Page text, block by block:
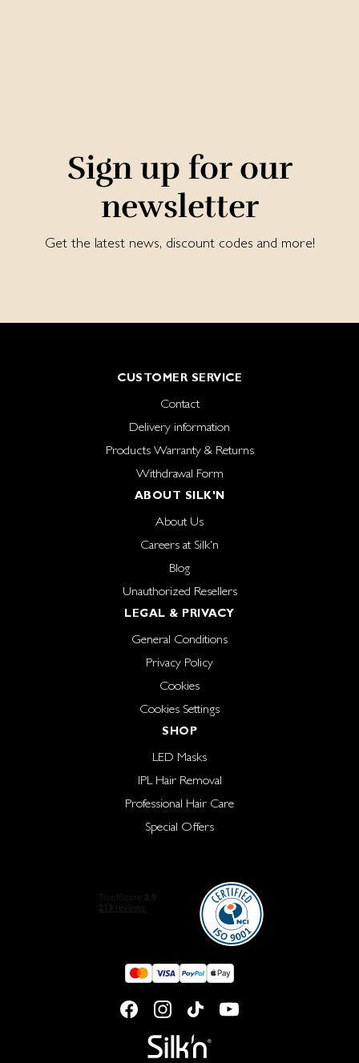
Sign up for our
newsletter
Get the latest news, discount codes and more!
CUSTOMER SERVICE
Contact
Delivery information
Products Warranty & Returns
Withdrawal Form
ABOUT SILK'N
About Us
Careers at Silk'n
Blog
Unauthorized Resellers
LEGAL & PRIVACY
General Conditions
Privacy Policy
Cookies
Cookies Settings
SHOP
LED Masks
IPL Hair Removal
Professional Hair Care
Special Offers